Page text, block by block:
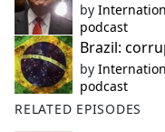
by
podcast
Brazil:
by
podcast
RELATED EPISODES